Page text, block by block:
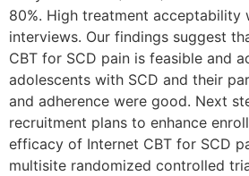
80%. High treatment acceptability
interviews. Our findings suggest
CBT for SCD pain is feasible and
adolescents with SCD and their
and adherence were good. Next
recruitment plans to enhance
efficacy of Internet CBT for SCD
multisite randomized controlled